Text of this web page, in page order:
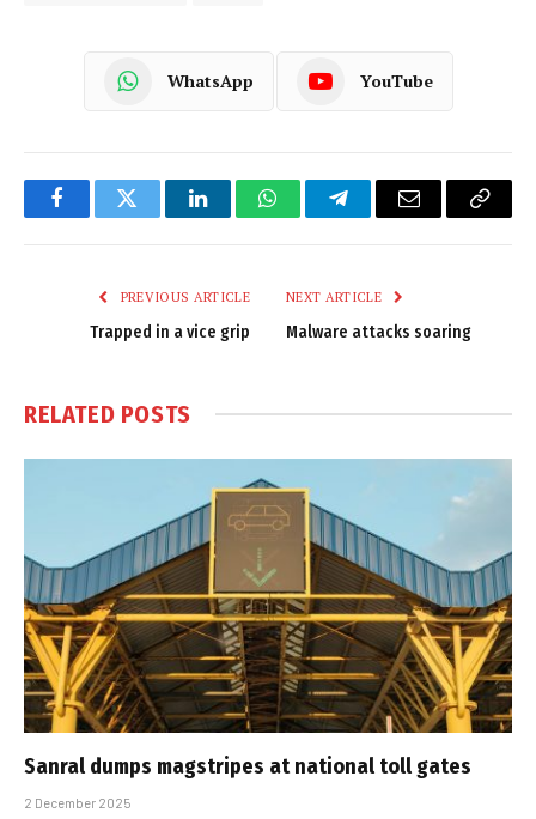
WhatsApp YouTube
FacebookTwitter LinkedInWhatsAppTelegramEmail
Copy
PREVIOUS ARTICLE
Trapped in a vice grip
NEXT ARTICLE
Malware attacks soaring
RELATED POSTS
Sanral dumps magstripes at national toll gates
2 December 2025